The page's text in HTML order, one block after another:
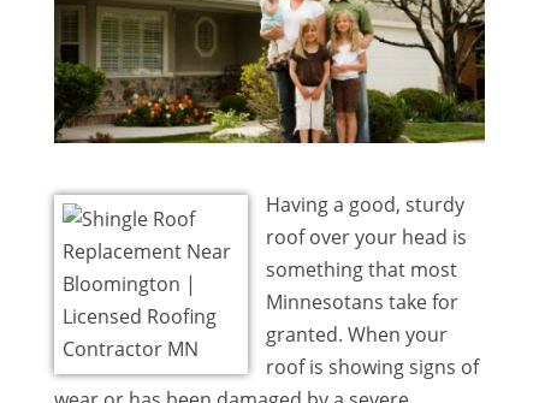
Having a good, sturdy
roof over your head is
something that most
Minnesotans take for
granted. When your
roof is showing signs of